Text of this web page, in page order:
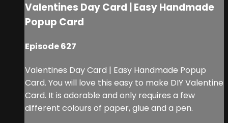
Valentines Day Card | Easy Handmade
Popup Card
Episode 627
Valentines Day Card | Easy Handmade Popup
Card. You will love this easy to make DIY Valentine
Card. It is adorable and only requires a few
different colours of paper, glue and a pen.